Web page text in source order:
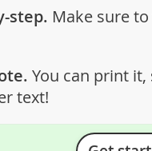
step. Make sure
You can print it,
text!